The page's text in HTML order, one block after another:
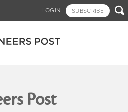
LOGIN SUBSCRIBE 
Post